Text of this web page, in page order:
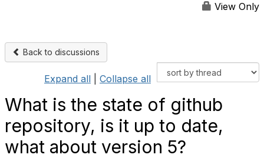
View Only
Back to discussions
Expand all Collapse all
What is the state of github
repository, is it up to date,
what about version 5?